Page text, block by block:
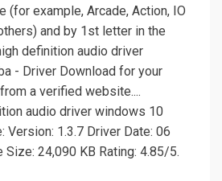
(for example, Arcade, Action, IO
and by 1st letter in the
definition audio driver
- Driver Download for your
a verified website....
audio driver windows 10
Version: 1.3.7 Driver Date: 06
Size: 24,090 KB Rating: 4.85/5.